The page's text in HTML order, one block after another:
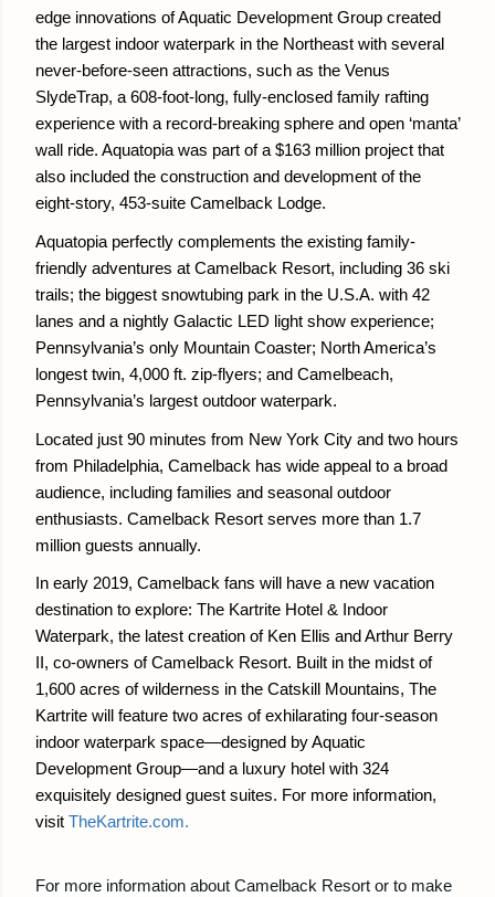
edge innovations of Aquatic Development Group created
the largest indoor waterpark in the Northeast with several
never-before-seen attractions, such as the Venus
SlydeTrap, a 608-foot-long, fully-enclosed family rafting
experience with a record-breaking sphere and open ‘manta’
wall ride. Aquatopia was part of a $163 million project that
also included the construction and development of the
eight-story, 453-suite Camelback Lodge.
Aquatopia perfectly complements the existing family-
friendly adventures at Camelback Resort, including 36 ski
trails; the biggest snowtubing park in the U.S.A. with 42
lanes and a nightly Galactic LED light show experience;
Pennsylvania’s only Mountain Coaster; North America’s
longest twin, 4,000 ft. zip-flyers; and Camelbeach,
Pennsylvania’s largest outdoor waterpark.
Located just 90 minutes from New York City and two hours
from Philadelphia, Camelback has wide appeal to a broad
audience, including families and seasonal outdoor
enthusiasts. Camelback Resort serves more than 1.7
million guests annually.
In early 2019, Camelback fans will have a new vacation
destination to explore: The Kartrite Hotel & Indoor
Waterpark, the latest creation of Ken Ellis and Arthur Berry
II, co-owners of Camelback Resort. Built in the midst of
1,600 acres of wilderness in the Catskill Mountains, The
Kartrite will feature two acres of exhilarating four-season
indoor waterpark space—designed by Aquatic
Development Group—and a luxury hotel with 324
exquisitely designed guest suites. For more information,
visit TheKartrite.com.
For more information about Camelback Resort or to make